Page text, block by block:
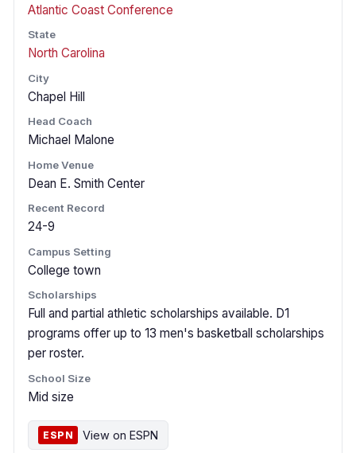
Atlantic Coast Conference
State
North Carolina
City
Chapel Hill
Head Coach
Michael Malone
Home Venue
Dean E. Smith Center
Recent Record
24-9
Campus Setting
College town
Scholarships
Full and partial athletic scholarships available. D1
programs offer up to 13 men's basketball scholarships
per roster.
School Size
Mid size
ESPN View on ESPN